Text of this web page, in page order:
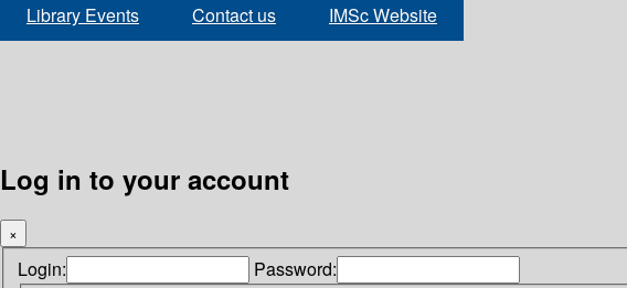
Library Events Contact us IMSc Website
Log in to your account
×
Login: Password: